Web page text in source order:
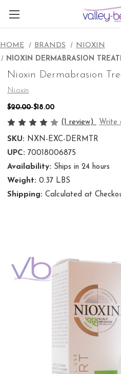
HOME BRANDS
NIOXIN
NIOXIN DERMABRASION
Nioxin Dermabrasion
Nioxin
$20.00$18.00
(1 review)
Write
SKU: NXN-EXC-DERMTR
UPC: 70018006875
Availability: Ships in 24 hours
Weight: 0.37 LBS
Shipping: Calculated at